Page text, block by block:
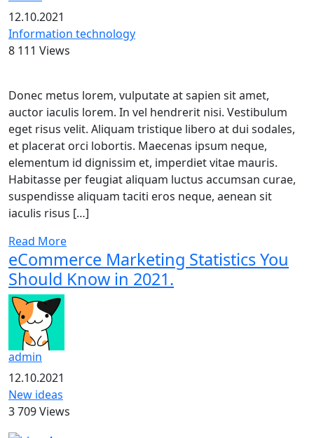
12.10.2021
Information technology
8 111 Views
Donec metus lorem, vulputate at sapien sit amet,
auctor iaculis lorem. In vel hendrerit nisi. Vestibulum
eget risus velit. Aliquam tristique libero at dui sodales,
et placerat orci lobortis. Maecenas ipsum neque,
elementum id dignissim et, imperdiet vitae mauris.
Habitasse per feugiat aliquam luctus accumsan curae,
suspendisse aliquam taciti eros neque, aenean sit
iaculis risus […]
Read More
eCommerce Marketing Statistics You
Should Know in 2021.
admin
12.10.2021
New ideas
3 709 Views